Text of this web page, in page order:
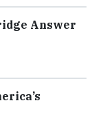
Answer